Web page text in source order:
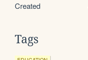
Created
Tags